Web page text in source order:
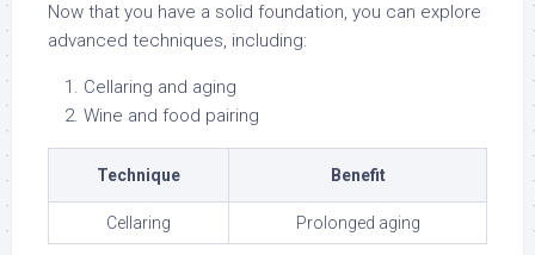
Now that you have a solid foundation, you can explore
advanced techniques, including:
Cellaring and aging
Wine and food pairing
Technique Benefit
Cellaring Prolonged aging